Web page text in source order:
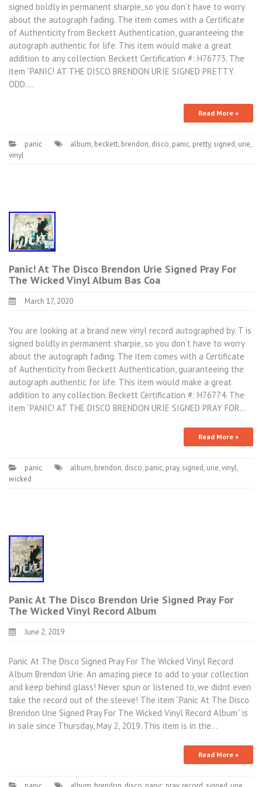
signed boldly in permanent sharpie, so you don’t have to worry
about the autograph fading. The item comes with a Certificate
of Authenticity from Beckett Authentication, guaranteeing the
autograph authentic for life. This item would make a great
addition to any collection. Beckett Certification #: H76773. The
item “PANIC! AT THE DISCO BRENDON URIE SIGNED PRETTY.
ODD.…
Read More »
panic album, beckett, brendon, disco, panic, pretty, signed, urie,
vinyl
Panic! At The Disco Brendon Urie Signed Pray For
The Wicked Vinyl Album Bas Coa
March 17, 2020
You are looking at a brand new vinyl record autographed by. T is
signed boldly in permanent sharpie, so you don’t have to worry
about the autograph fading. The item comes with a Certificate
of Authenticity from Beckett Authentication, guaranteeing the
autograph authentic for life. This item would make a great
addition to any collection. Beckett Certification #: H76774. The
item “PANIC! AT THE DISCO BRENDON URIE SIGNED PRAY FOR…
Read More »
panic album, brendon, disco, panic, pray, signed, urie,vinyl,
wicked
Panic At The Disco Brendon Urie Signed Pray For
The Wicked Vinyl Record Album
June 2, 2019
Panic At The Disco Signed Pray For The Wicked Vinyl Record
Album Brendon Urie. An amazing piece to add to your collection
and keep behind glass! Never spun or listened to, we didnt even
take the record out of the sleeve! The item “Panic At The Disco
Brendon Urie Signed Pray For The Wicked Vinyl Record Album” is
in sale since Thursday, May 2, 2019. This item is in the…
Read More »